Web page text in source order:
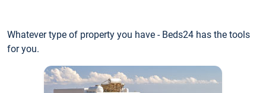
Whatever type of property you have - Beds24 has the tools
for you.